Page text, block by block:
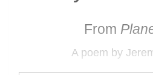
From
A poem by